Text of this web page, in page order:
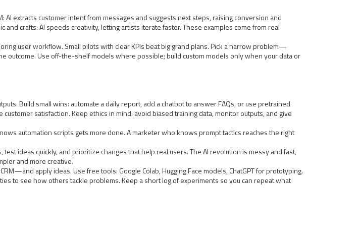
extracts customer intent from messages and suggests next steps, raising conversion and
crafts: AI speeds creativity, letting artists iterate faster. These examples come from real
user workflow. Small pilots with clear KPIs beat big grand plans. Pick a narrow problem—
Use off-the-shelf models where possible; build custom models only when your data or
Build small wins: automate a daily report, add a chatbot to answer FAQs, or use pretrained
satisfaction. Keep ethics in mind: avoid biased training data, monitor outputs, and give
automation scripts gets more done. A marketer who knows prompt tactics reaches the right
ideas quickly, and prioritize changes that help real users. The AI revolution is messy and fast,
and more creative.
apply ideas. Use free tools: Google Colab, Hugging Face models, ChatGPT for prototyping.
to see how others tackle problems. Keep a short log of experiments so you can repeat what